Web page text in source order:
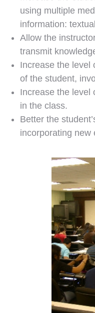
using multiple
information:
Allow the
transmit
Increase the level
of the student,
Increase the level
in the class.
Better the
incorporating new